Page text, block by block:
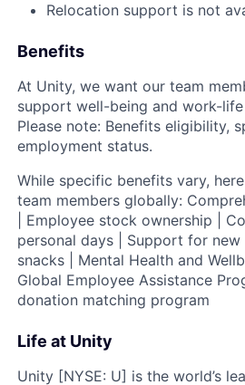
Relocation support is not
Benefits
At Unity, we want our team
support well-being and work-life
Please note: Benefits eligibility,
employment status.
While specific benefits vary,
team members globally:
| Employee stock ownership |
personal days | Support for
snacks | Mental Health and
Global Employee Assistance
donation matching program
Life at Unity
Unity [NYSE: U] is the world’s